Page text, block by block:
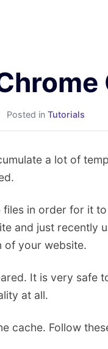
Posted in Tutorials
a lot of
in order for it
and just recently
of your website.
It is very safe
at all.
cache. Follow